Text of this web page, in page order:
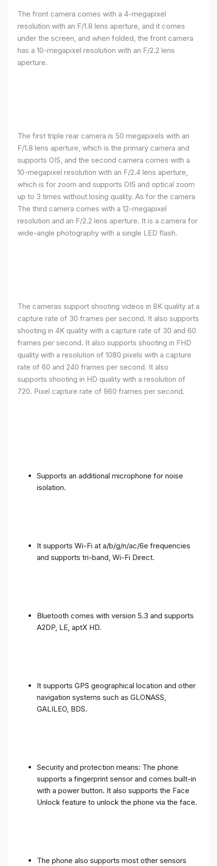
The front camera comes with a 4-megapixel
resolution with an F/1.8 lens aperture, and it comes
under the screen, and when folded, the front camera
has a 10-megapixel resolution with an F/2.2 lens
aperture.
The first triple rear camera is 50 megapixels with an
F/1.8 lens aperture, which is the primary camera and
supports OIS, and the second camera comes with a
10-megapixel resolution with an F/2.4 lens aperture,
which is for zoom and supports OIS and optical zoom
up to 3 times without losing quality. As for the camera
The third camera comes with a 12-megapixel
resolution and an F/2.2 lens aperture. It is a camera for
wide-angle photography with a single LED flash.
The cameras support shooting videos in 8K quality at a
capture rate of 30 frames per second. It also supports
shooting in 4K quality with a capture rate of 30 and 60
frames per second. It also supports shooting in FHD
quality with a resolution of 1080 pixels with a capture
rate of 60 and 240 frames per second. It also
supports shooting in HD quality with a resolution of
720. Pixel capture rate of 960 frames per second.
Supports an additional microphone for noise
isolation.
It supports Wi-Fi at a/b/g/n/ac/6e frequencies
and supports tri-band, Wi-Fi Direct.
Bluetooth comes with version 5.3 and supports
A2DP, LE, aptX HD.
It supports GPS geographical location and other
navigation systems such as GLONASS,
GALILEO, BDS.
Security and protection means: The phone
supports a fingerprint sensor and comes built-in
with a power button. It also supports the Face
Unlock feature to unlock the phone via the face.
The phone also supports most other sensors